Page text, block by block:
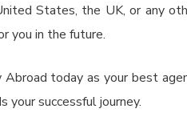
States, the UK, or any
you in the future.
today as your best
successful journey.